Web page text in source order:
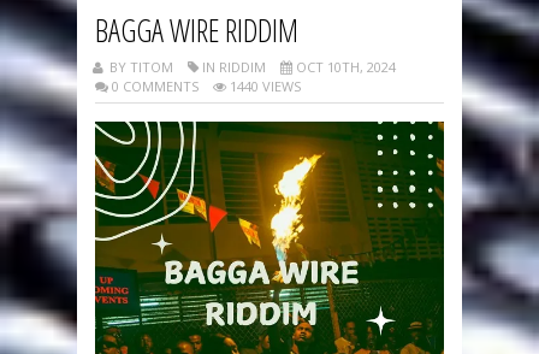
BAGGA WIRE RIDDIM
BY TITOM IN RIDDIM
OCT 10TH, 2024
0 COMMENTS
1440 VIEWS